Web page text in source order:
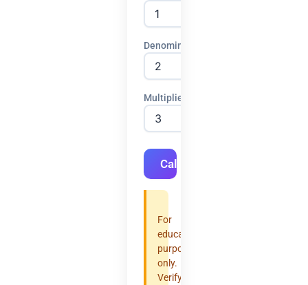
Denominator
Multiplier
Calculate
For
educational
purposes
only.
Verify